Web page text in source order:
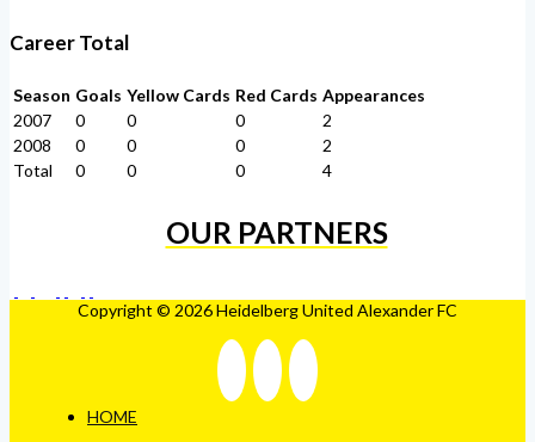
Career Total
Season Goals Yellow Cards Red Cards Appearances
2007
0 0 0
2
2008
0 0 0
2
Total
0 0 0 4
OUR PARTNERS
Copyright © 2026 Heidelberg United Alexander FC
HOME